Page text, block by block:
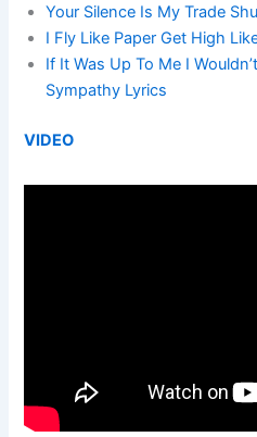
Your Silence Is My Trade
I Fly Like Paper Get High
If It Was Up To Me I
Sympathy Lyrics
VIDEO